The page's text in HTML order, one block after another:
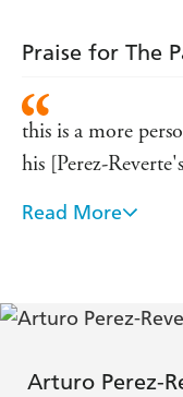
Praise for The
this is a more
his [Perez-
moral debate
The debate
INDEPENDENT
Read More
Arturo Perez-